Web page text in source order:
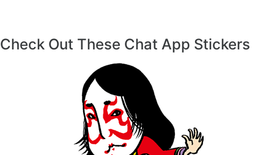
Check Out These Chat App Stickers